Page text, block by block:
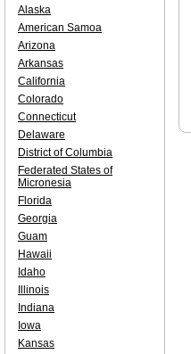
Alaska
American Samoa
Arizona
Arkansas
California
Colorado
Connecticut
Delaware
District of Columbia
Federated States of
Micronesia
Florida
Georgia
Guam
Hawaii
Idaho
Illinois
Indiana
Iowa
Kansas